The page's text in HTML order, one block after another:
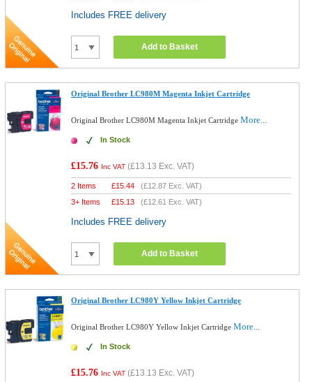
Includes FREE delivery
Add to Basket
Original Brother LC980M Magenta Inkjet Cartridge
Original Brother LC980M Magenta Inkjet CartridgeMore...
In Stock
£15.76 Inc VAT (£13.13 Exc. VAT)
2 Items £15.44 (£12.87 Exc. VAT)
3+ Items
£15.13 (£12.61 Exc. VAT)
Includes FREE delivery
Add to Basket
Original Brother LC980Y Yellow Inkjet Cartridge
Original Brother LC980Y Yellow Inkjet CartridgeMore...
In Stock
£15.76 Inc VAT (£13.13 Exc. VAT)